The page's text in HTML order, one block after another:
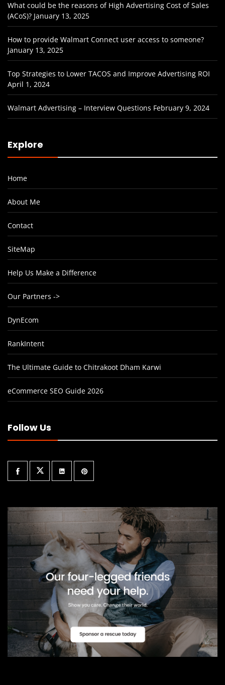
What could be the reasons of High Advertising Cost of Sales
(ACoS)? January 13, 2025
How to provide Walmart Connect user access to someone?
January 13, 2025
Top Strategies to Lower TACOS and Improve Advertising ROI
April 1, 2024
Walmart Advertising – Interview Questions February 9, 2024
Explore
Home
About Me
Contact
SiteMap
Help Us Make a Difference
Our Partners ->
DynEcom
RankIntent
The Ultimate Guide to Chitrakoot Dham Karwi
eCommerce SEO Guide 2026
Follow Us